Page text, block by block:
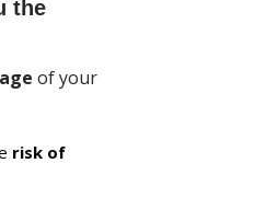
the
of your
risk of